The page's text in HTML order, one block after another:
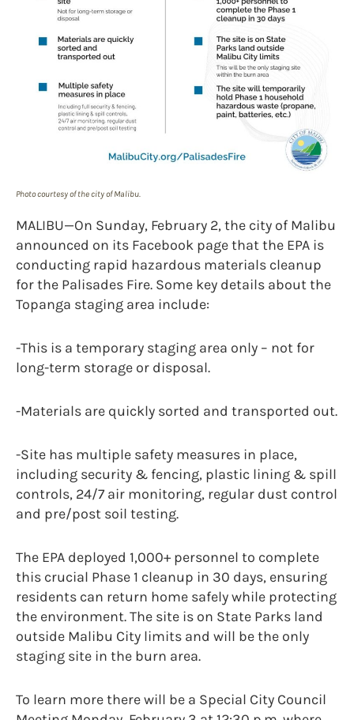
Photo courtesy of the city of Malibu.
MALIBU—On Sunday, February 2, the city of Malibu
announced on its Facebook page that the EPA is
conducting rapid hazardous materials cleanup
for the Palisades Fire. Some key details about the
Topanga staging area include:
-This is a temporary staging area only – not for
long-term storage or disposal.
-Materials are quickly sorted and transported out.
-Site has multiple safety measures in place,
including security & fencing, plastic lining & spill
controls, 24/7 air monitoring, regular dust control
and pre/post soil testing.
The EPA deployed 1,000+ personnel to complete
this crucial Phase 1 cleanup in 30 days, ensuring
residents can return home safely while protecting
the environment. The site is on State Parks land
outside Malibu City limits and will be the only
staging site in the burn area.
To learn more there will be a Special City Council